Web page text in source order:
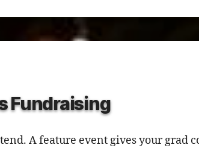
Fundraising
A feature event gives your grad